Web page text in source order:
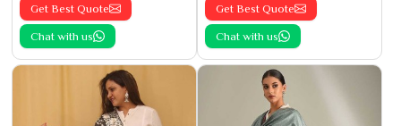
Get Best Quote
Chat with us
Get Best Quote
Chat with us